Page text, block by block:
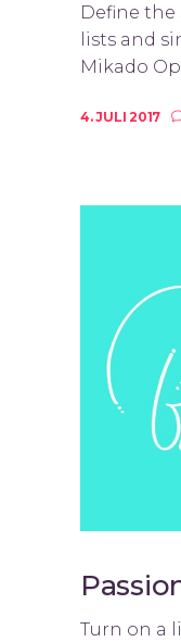
Define
lists and
Mikado
4. JULI 2017
Turn on a